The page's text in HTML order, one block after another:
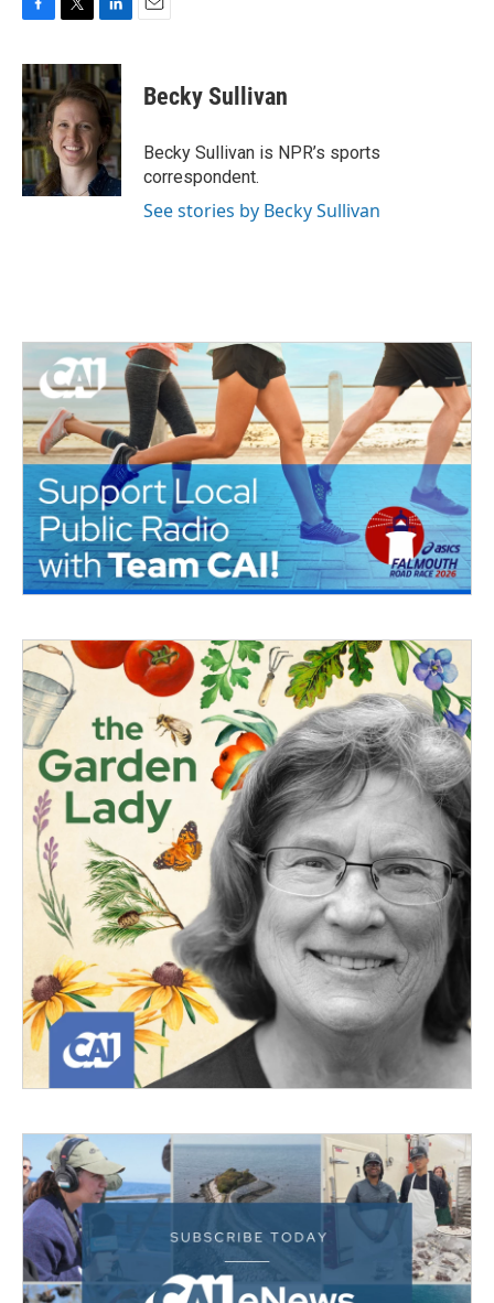
c
e
b
o
o
k
i
t
t
e
r
n
k
e
d
I
n
Becky Sullivan
Becky Sullivan is NPR’s sports
correspondent.
See stories by Becky Sullivan